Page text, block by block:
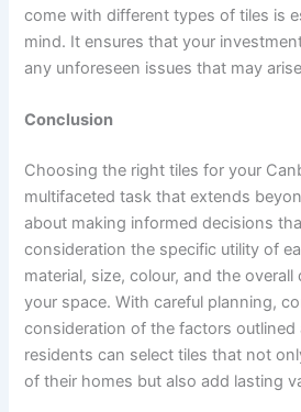
come with different types of tiles is
mind. It ensures that your
any unforeseen issues that may
Conclusion
Choosing the right tiles for your
multifaceted task that extends
about making informed decisions
consideration the specific utility of
material, size, colour, and the
your space. With careful planning,
consideration of the factors outlined
residents can select tiles that not
of their homes but also add lasting